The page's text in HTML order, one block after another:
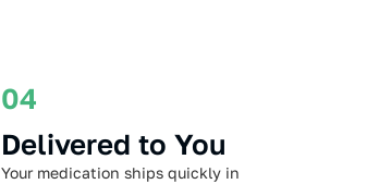
04
Delivered to You
Your medication ships quickly in